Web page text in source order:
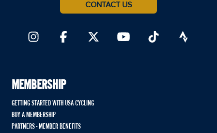
CONTACT US
MEMBERSHIP
GETTING STARTED WITH USA CYCLING
BUY A MEMBERSHIP
PARTNERS - MEMBER BENEFITS